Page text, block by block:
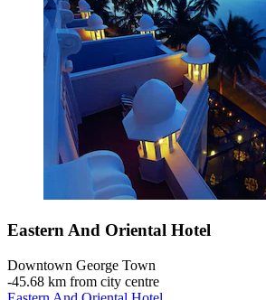
Eastern And Oriental Hotel
Downtown George Town
‐45.68 km from city centre